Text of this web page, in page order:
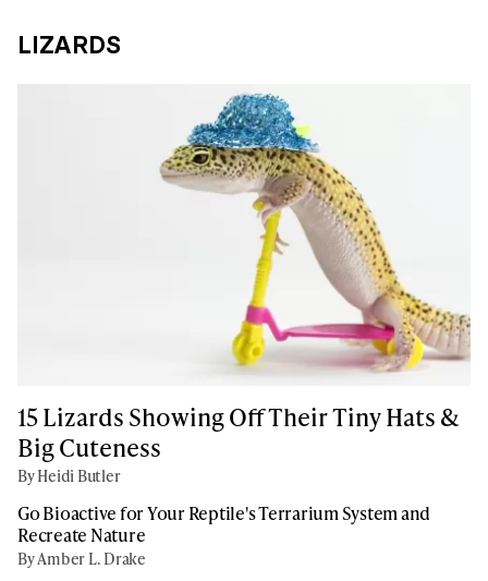
LIZARDS
15 Lizards Showing Off Their Tiny Hats &
Big Cuteness
By Heidi Butler
Go Bioactive for Your Reptile's Terrarium System and
Recreate Nature
By Amber L. Drake